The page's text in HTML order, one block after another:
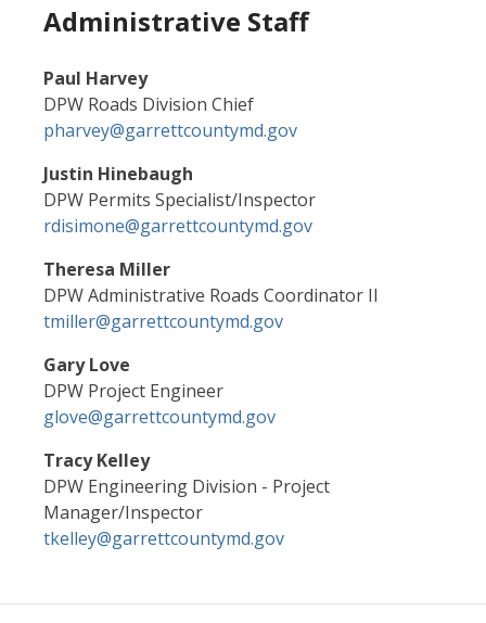
Administrative Staff
Paul Harvey
DPW Roads Division Chief
pharvey@garrettcountymd.gov
Justin Hinebaugh
DPW Permits Specialist/Inspector
rdisimone@garrettcountymd.gov
Theresa Miller
DPW Administrative Roads Coordinator II
tmiller@garrettcountymd.gov
Gary Love
DPW Project Engineer
glove@garrettcountymd.gov
Tracy Kelley
DPW Engineering Division - Project
Manager/Inspector
tkelley@garrettcountymd.gov